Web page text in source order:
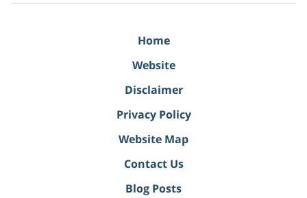
Home
Website
Disclaimer
Privacy Policy
Website Map
Contact Us
Blog Posts